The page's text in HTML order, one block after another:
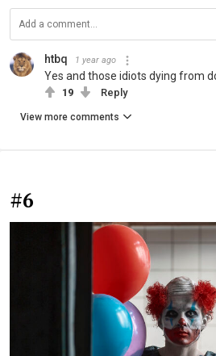
htbq 1 year ago
Yes and those idiots dying from
19 Reply
View more comments
#6